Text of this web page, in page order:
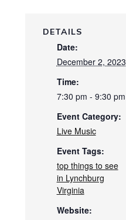
DETAILS
Date:
December 2, 2023
Time:
7:30 pm - 9:30 pm
Event Category:
Live Music
Event Tags:
top things to see
in Lynchburg
Virginia
Website: